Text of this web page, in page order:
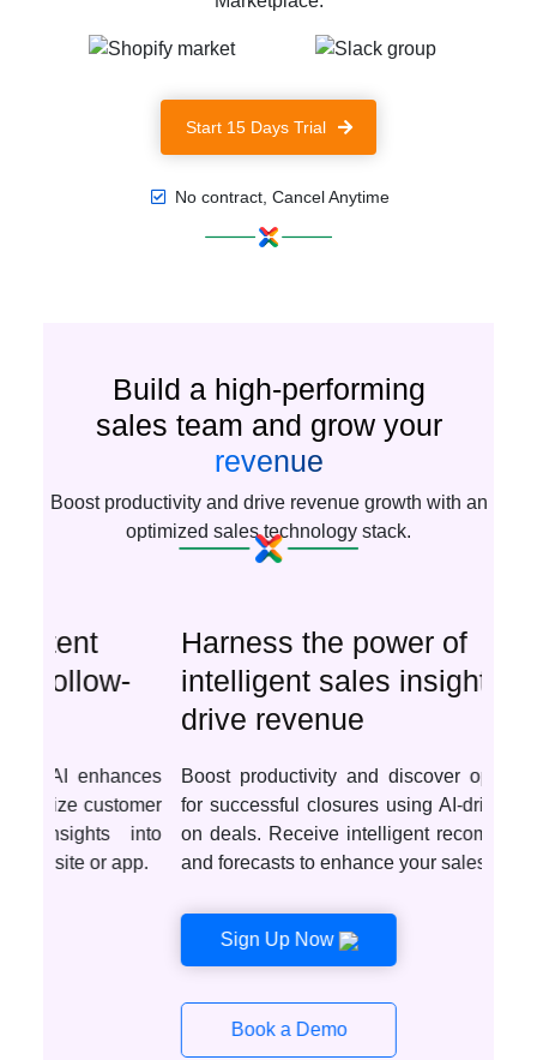
Start 15 Days Trial
No contract, Cancel Anytime
Build a high-performing
sales team and grow your
revenue
Boost productivity and drive revenue growth with an
optimized sales technology stack.
Harness the power of
intelligent sales insights to
drive revenue
Boost productivity and discover optimal deals
for successful closures using AI-driven insights
on deals. Receive intelligent recommendations
and forecasts to enhance your sales tactics.